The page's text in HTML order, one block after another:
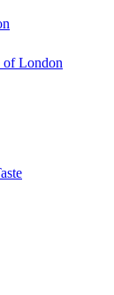
of London